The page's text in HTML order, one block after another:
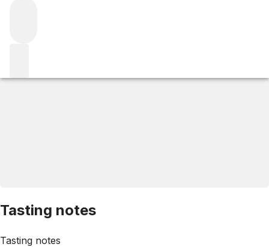
Tasting notes
Tasting notes